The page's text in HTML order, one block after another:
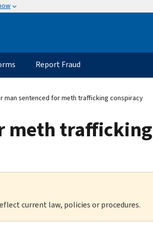
Report Fraud
man sentenced for meth trafficking conspiracy
meth
current law, policies or procedures.